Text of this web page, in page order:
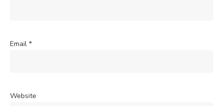
Email *
Website